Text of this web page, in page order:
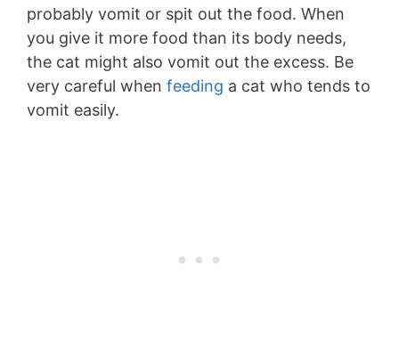
probably vomit or spit out the food. When
you give it more food than its body needs,
the cat might also vomit out the excess. Be
very careful when feeding a cat who tends to
vomit easily.